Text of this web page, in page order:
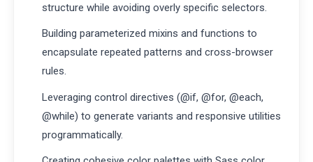
structure while avoiding overly specific selectors.
Building parameterized mixins and functions to
encapsulate repeated patterns and cross-browser
rules.
Leveraging control directives (@if, @for, @each,
@while) to generate variants and responsive utilities
programmatically.